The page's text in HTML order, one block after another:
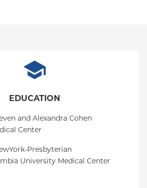
EDUCATION
and Alexandra Cohen
Center
Presbyterian
University Medical Center